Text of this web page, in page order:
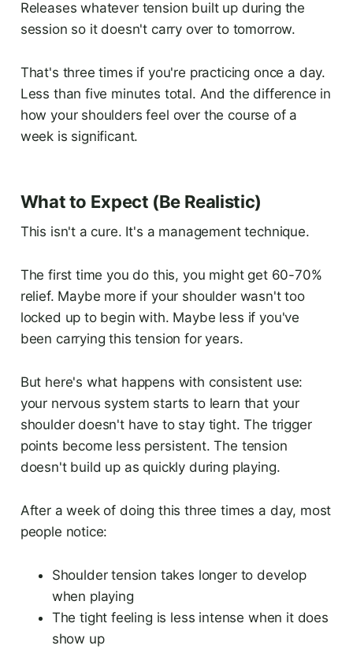
Releases whatever tension built up during the
session so it doesn't carry over to tomorrow.
That's three times if you're practicing once a day.
Less than five minutes total. And the difference in
how your shoulders feel over the course of a
week is significant.
What to Expect (Be Realistic)
This isn't a cure. It's a management technique.
The first time you do this, you might get 60-70%
relief. Maybe more if your shoulder wasn't too
locked up to begin with. Maybe less if you've
been carrying this tension for years.
But here's what happens with consistent use:
your nervous system starts to learn that your
shoulder doesn't have to stay tight. The trigger
points become less persistent. The tension
doesn't build up as quickly during playing.
After a week of doing this three times a day, most
people notice:
Shoulder tension takes longer to develop
when playing
The tight feeling is less intense when it does
show up